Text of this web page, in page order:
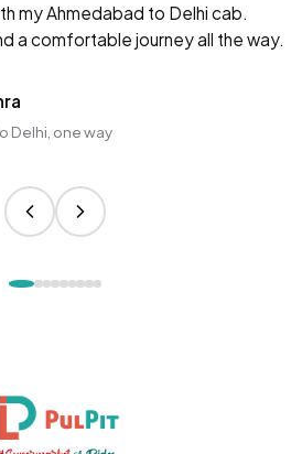
my Ahmedabad to Delhi cab.
a comfortable journey all the way.
Delhi, one way